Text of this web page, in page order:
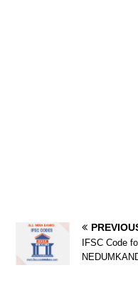
IFSC Code